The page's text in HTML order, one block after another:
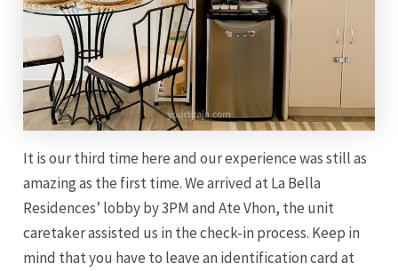
It is our third time here and our experience was still as
amazing as the first time. We arrived at La Bella
Residences’ lobby by 3PM and Ate Vhon, the unit
caretaker assisted us in the check-in process. Keep in
mind that you have to leave an identification card at